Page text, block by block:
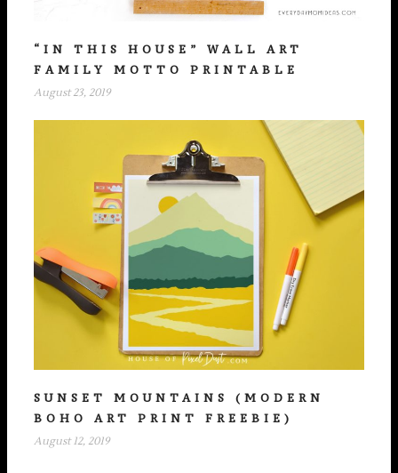
“IN THIS HOUSE” WALL ART
FAMILY MOTTO PRINTABLE
August 23, 2019
SUNSET MOUNTAINS (MODERN
BOHO ART PRINT FREEBIE)
August 12, 2019